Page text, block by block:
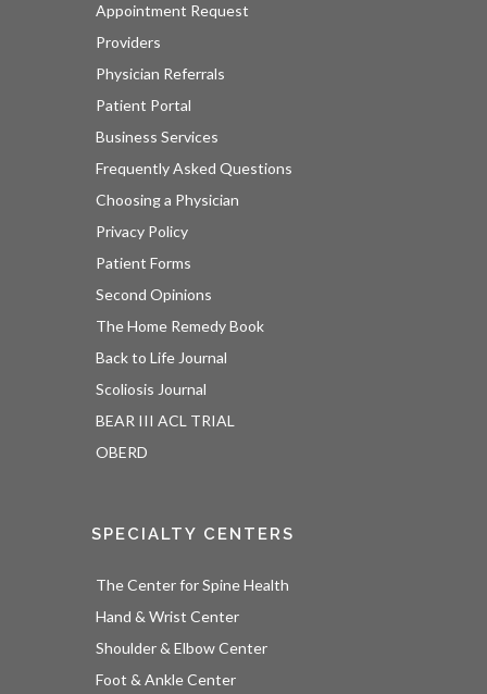
Appointment Request
Providers
Physician Referrals
Patient Portal
Business Services
Frequently Asked Questions
Choosing a Physician
Privacy Policy
Patient Forms
Second Opinions
The Home Remedy Book
Back to Life Journal
Scoliosis Journal
BEAR III ACL TRIAL
OBERD
SPECIALTY CENTERS
The Center for Spine Health
Hand & Wrist Center
Shoulder & Elbow Center
Foot & Ankle Center